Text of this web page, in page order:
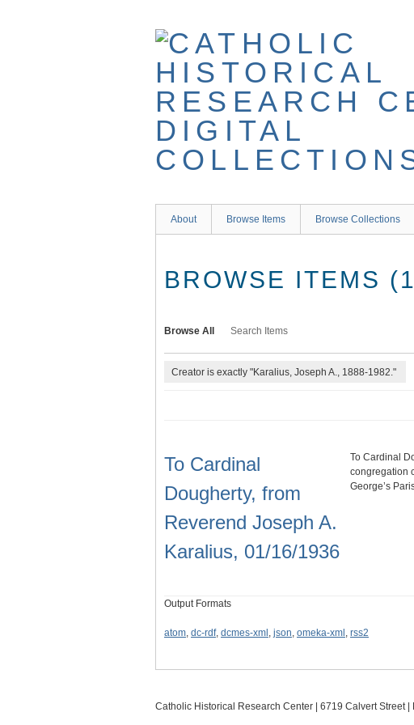
About Browse Items Browse Collections
BROWSE ITEMS
Browse All Search Items
Creator is exactly "Karalius, Joseph A., 1888-1982."
To Cardinal
Dougherty, from
Reverend Joseph A.
Karalius, 01/16/1936
To Cardinal
congregation
George’s
Output Formats
atom, dc-rdf, dcmes-xml , json, omeka-xml , rss2
Catholic Historical Research Center | 6719 Calvert Street |